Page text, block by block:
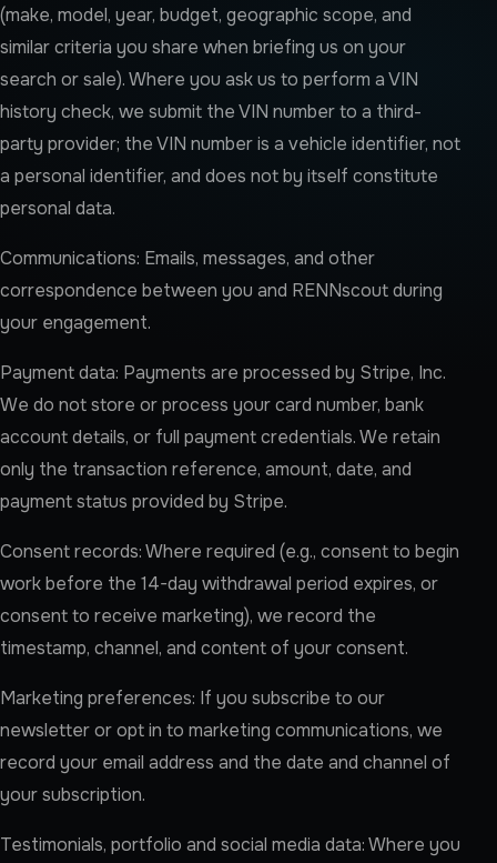
(make, model, year, budget, geographic scope, and
similar criteria you share when briefing us on your
search or sale). Where you ask us to perform a VIN
history check, we submit the VIN number to a third-
party provider; the VIN number is a vehicle identifier, not
a personal identifier, and does not by itself constitute
personal data.
Communications: Emails, messages, and other
correspondence between you and RENNscout during
your engagement.
Payment data: Payments are processed by Stripe, Inc.
We do not store or process your card number, bank
account details, or full payment credentials. We retain
only the transaction reference, amount, date, and
payment status provided by Stripe.
Consent records: Where required (e.g., consent to begin
work before the 14-day withdrawal period expires, or
consent to receive marketing), we record the
timestamp, channel, and content of your consent.
Marketing preferences: If you subscribe to our
newsletter or opt in to marketing communications, we
record your email address and the date and channel of
your subscription.
Testimonials, portfolio and social media data: Where you